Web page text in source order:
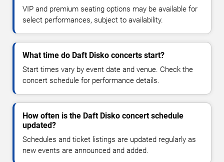
VIP and premium seating options may be available for
select performances, subject to availability.
What time do Daft Disko concerts start?
Start times vary by event date and venue. Check the
concert schedule for performance details.
How often is the Daft Disko concert schedule
updated?
Schedules and ticket listings are updated regularly as
new events are announced and added.